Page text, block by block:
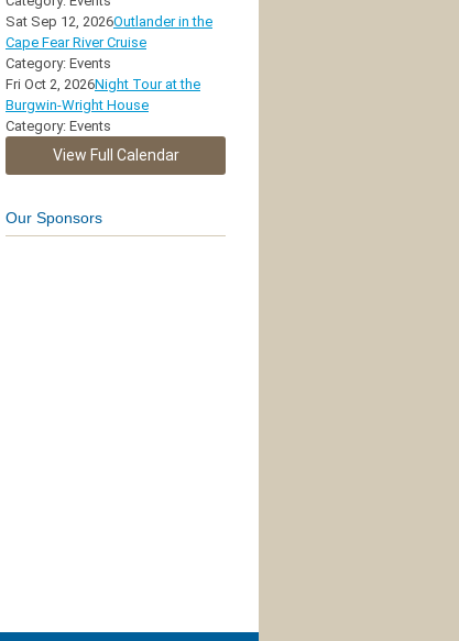
Sat Sep 12, 2026Outlander in the
Cape Fear River Cruise
Category: Events
Fri Oct 2, 2026Night Tour at the
Burgwin-Wright House
Category: Events
View Full Calendar
Our Sponsors